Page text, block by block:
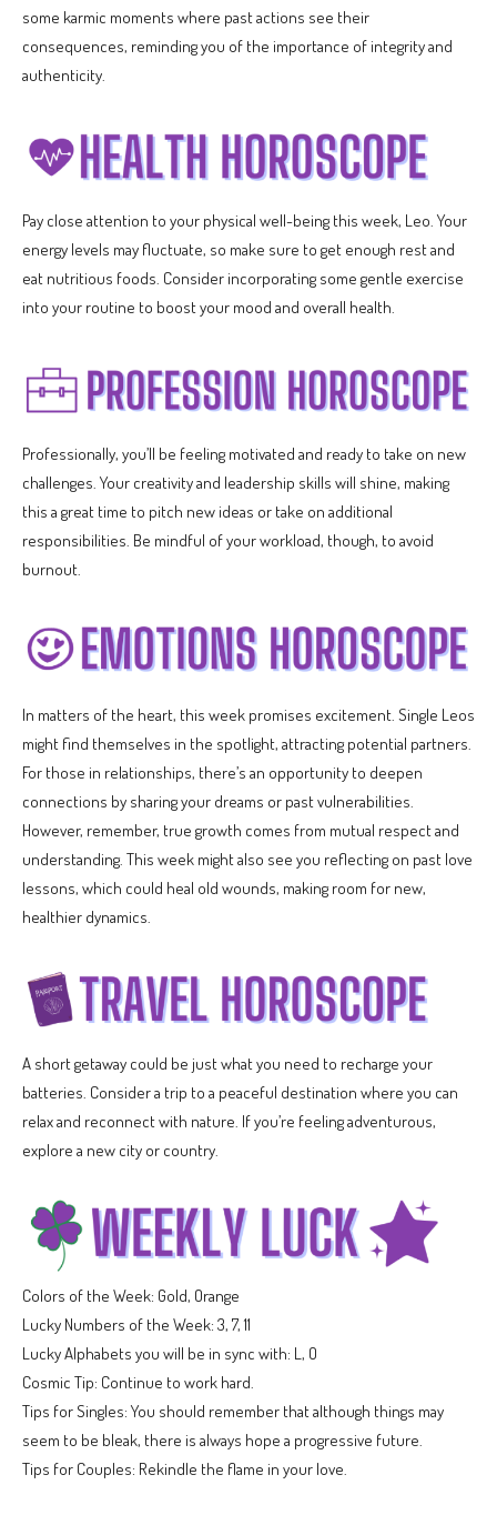
some karmic moments where past actions see their
consequences, reminding you of the importance of integrity and
authenticity.
Pay close attention to your physical well-being this week, Leo. Your
energy levels may fluctuate, so make sure to get enough rest and
eat nutritious foods. Consider incorporating some gentle exercise
into your routine to boost your mood and overall health.
Professionally, you’ll be feeling motivated and ready to take on new
challenges. Your creativity and leadership skills will shine, making
this a great time to pitch new ideas or take on additional
responsibilities. Be mindful of your workload, though, to avoid
burnout.
In matters of the heart, this week promises excitement. Single Leos
might find themselves in the spotlight, attracting potential partners.
For those in relationships, there’s an opportunity to deepen
connections by sharing your dreams or past vulnerabilities.
However, remember, true growth comes from mutual respect and
understanding. This week might also see you reflecting on past love
lessons, which could heal old wounds, making room for new,
healthier dynamics.
A short getaway could be just what you need to recharge your
batteries. Consider a trip to a peaceful destination where you can
relax and reconnect with nature. If you’re feeling adventurous,
explore a new city or country.
Colors of the Week: Gold, Orange
Lucky Numbers of the Week: 3, 7, 11
Lucky Alphabets you will be in sync with: L, O
Cosmic Tip: Continue to work hard.
Tips for Singles: You should remember that although things may
seem to be bleak, there is always hope a progressive future.
Tips for Couples: Rekindle the flame in your love.